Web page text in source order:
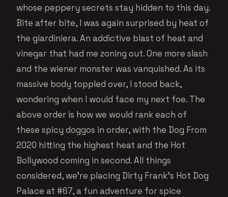
whose peppery secrets stay hidden to this day.
Bite after bite, I was again surprised by heat of
the giardiniera. An addictive blast of heat and
vinegar that had me zoning out. One more slash
and the wiener monster was vanquished. As its
massive body toppled over, I stood back,
wondering when I would face my next foe. The
above order is how we would rank each of
these spicy doggos in order, with the Dog From
2020 hitting the highest heat and the Hot
Bollywood coming in second. All things
considered, we’re placing Dirty Frank’s Hot Dog
Palace at #67, a fun adventure for spice